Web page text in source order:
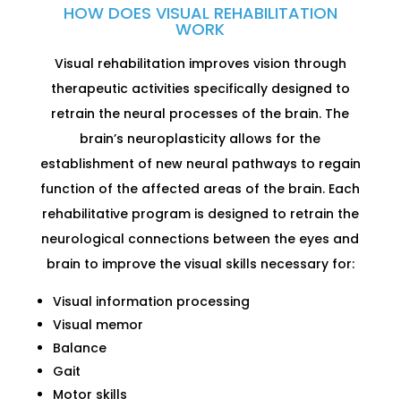
HOW DOES VISUAL REHABILITATION
WORK
Visual rehabilitation improves vision through
therapeutic activities specifically designed to
retrain the neural processes of the brain. The
brain’s neuroplasticity allows for the
establishment of new neural pathways to regain
function of the affected areas of the brain. Each
rehabilitative program is designed to retrain the
neurological connections between the eyes and
brain to improve the visual skills necessary for:
Visual information processing
Visual memor
Balance
Gait
Motor skills